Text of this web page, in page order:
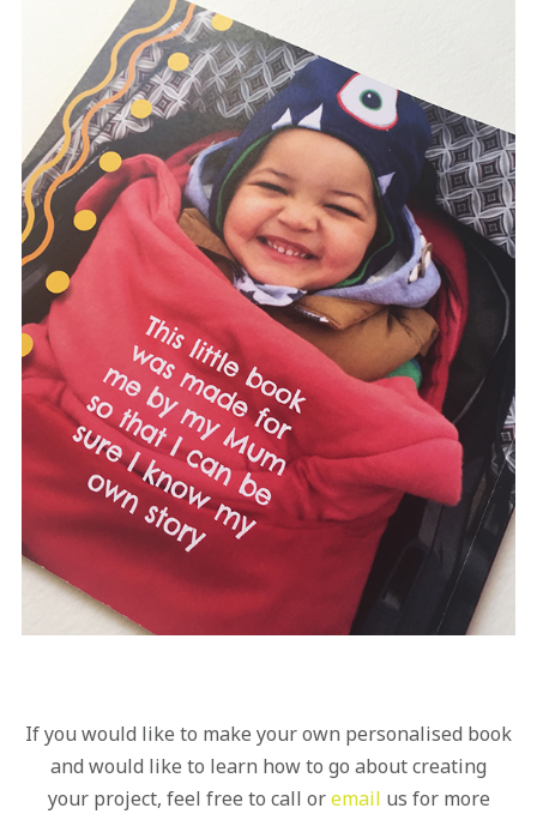
If you would like to make your own personalised book
and would like to learn how to go about creating
your project, feel free to call oremail us for more